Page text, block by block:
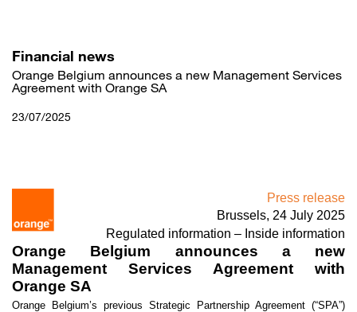
Financial news
Orange Belgium announces a new Management Services
Agreement with Orange SA
23/07/2025
Press release
Brussels, 24 July 2025
Regulated information – Inside information
Orange Belgium announces a new
Management Services Agreement with
Orange SA
Orange Belgium’s previous Strategic Partnership Agreement (“SPA”)